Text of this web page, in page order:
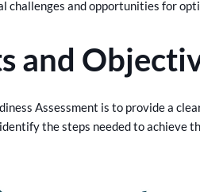
challenges and opportunities for
and
Assessment is to provide a
the steps needed to achieve